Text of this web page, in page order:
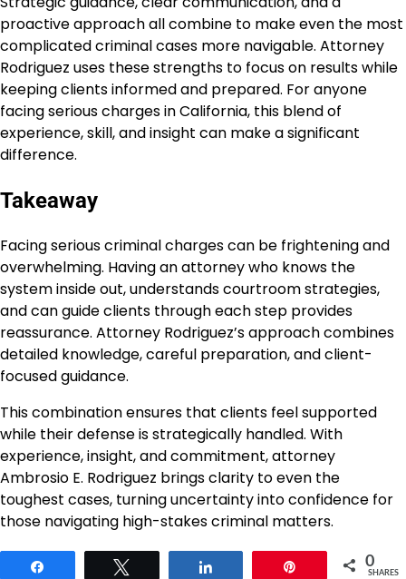
proactive approach all combine to make even the most
complicated criminal cases more navigable. Attorney
Rodriguez uses these strengths to focus on results while
keeping clients informed and prepared. For anyone
facing serious charges in California, this blend of
experience, skill, and insight can make a significant
difference.
Takeaway
Facing serious criminal charges can be frightening and
overwhelming. Having an attorney who knows the
system inside out, understands courtroom strategies,
and can guide clients through each step provides
reassurance. Attorney Rodriguez’s approach combines
detailed knowledge, careful preparation, and client-
focused guidance.
This combination ensures that clients feel supported
while their defense is strategically handled. With
experience, insight, and commitment, attorney
Ambrosio E. Rodriguez brings clarity to even the
toughest cases, turning uncertainty into confidence for
those navigating high-stakes criminal matters.
0
SHARES